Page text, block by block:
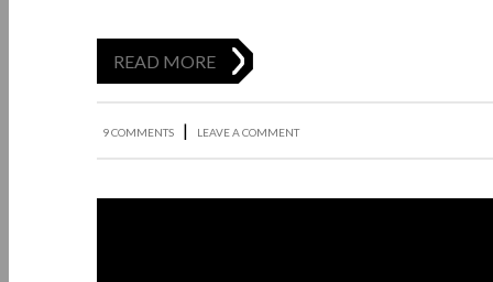
READ MORE
9 COMMENTS | LEAVE A COMMENT